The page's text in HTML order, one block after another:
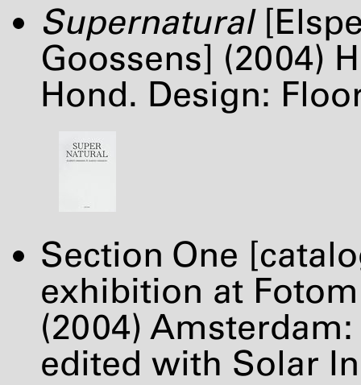
Supernatural
Goossens] (2004)
Hond. Design:
Section One
exhibition at
(2004)
edited with Solar